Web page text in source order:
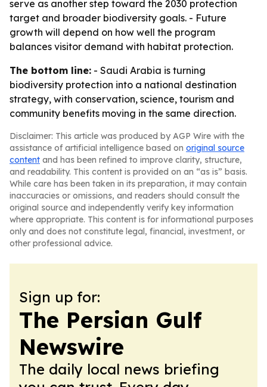
serve as another step toward the 2030 protection
target and broader biodiversity goals. - Future
growth will depend on how well the program
balances visitor demand with habitat protection.
The bottom line: - Saudi Arabia is turning
biodiversity protection into a national destination
strategy, with conservation, science, tourism and
community benefits moving in the same direction.
Disclaimer: This article was produced by AGP Wire with the
assistance of artificial intelligence based on original source
content and has been refined to improve clarity, structure,
and readability. This content is provided on an “as is” basis.
While care has been taken in its preparation, it may contain
inaccuracies or omissions, and readers should consult the
original source and independently verify key information
where appropriate. This content is for informational purposes
only and does not constitute legal, financial, investment, or
other professional advice.
Sign up for:
The Persian Gulf
Newswire
The daily local news briefing